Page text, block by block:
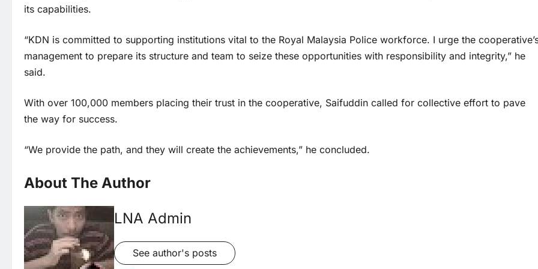
its capabilities.
“KDN is committed to supporting institutions vital to the Royal Malaysia Police workforce. I urge the
management to prepare its structure and team to seize these opportunities with responsibility and integrity,” he
said.
With over 100,000 members placing their trust in the cooperative, Saifuddin called for collective effort to pave
the way for success.
“We provide the path, and they will create the achievements,” he concluded.
About The Author
LNA Admin
See author's posts